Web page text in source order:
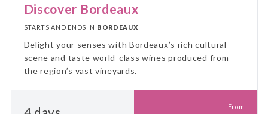
Discover Bordeaux
STARTS AND ENDS IN BORDEAUX
Delight your senses with Bordeaux’s rich cultural
scene and taste world-class wines produced from
the region’s vast vineyards.
From